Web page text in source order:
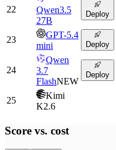
22
Qwen3.5
27B
Deploy
23
GPT-5.4
mini
Deploy
24
Qwen
3.7
FlashNEW
Deploy
25
Kimi
K2.6
Score vs. cost